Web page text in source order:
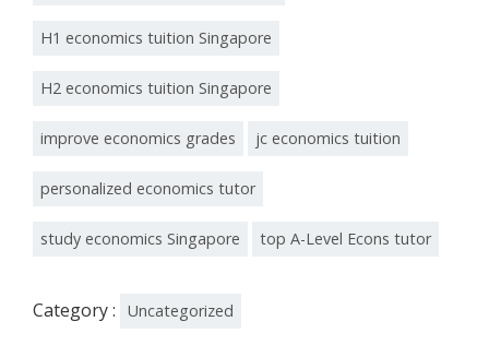
H1 economics tuition Singapore
H2 economics tuition Singapore
improve economics grades jc economics tuition
personalized economics tutor
study economics Singapore top A-Level Econs tutor
Category : Uncategorized